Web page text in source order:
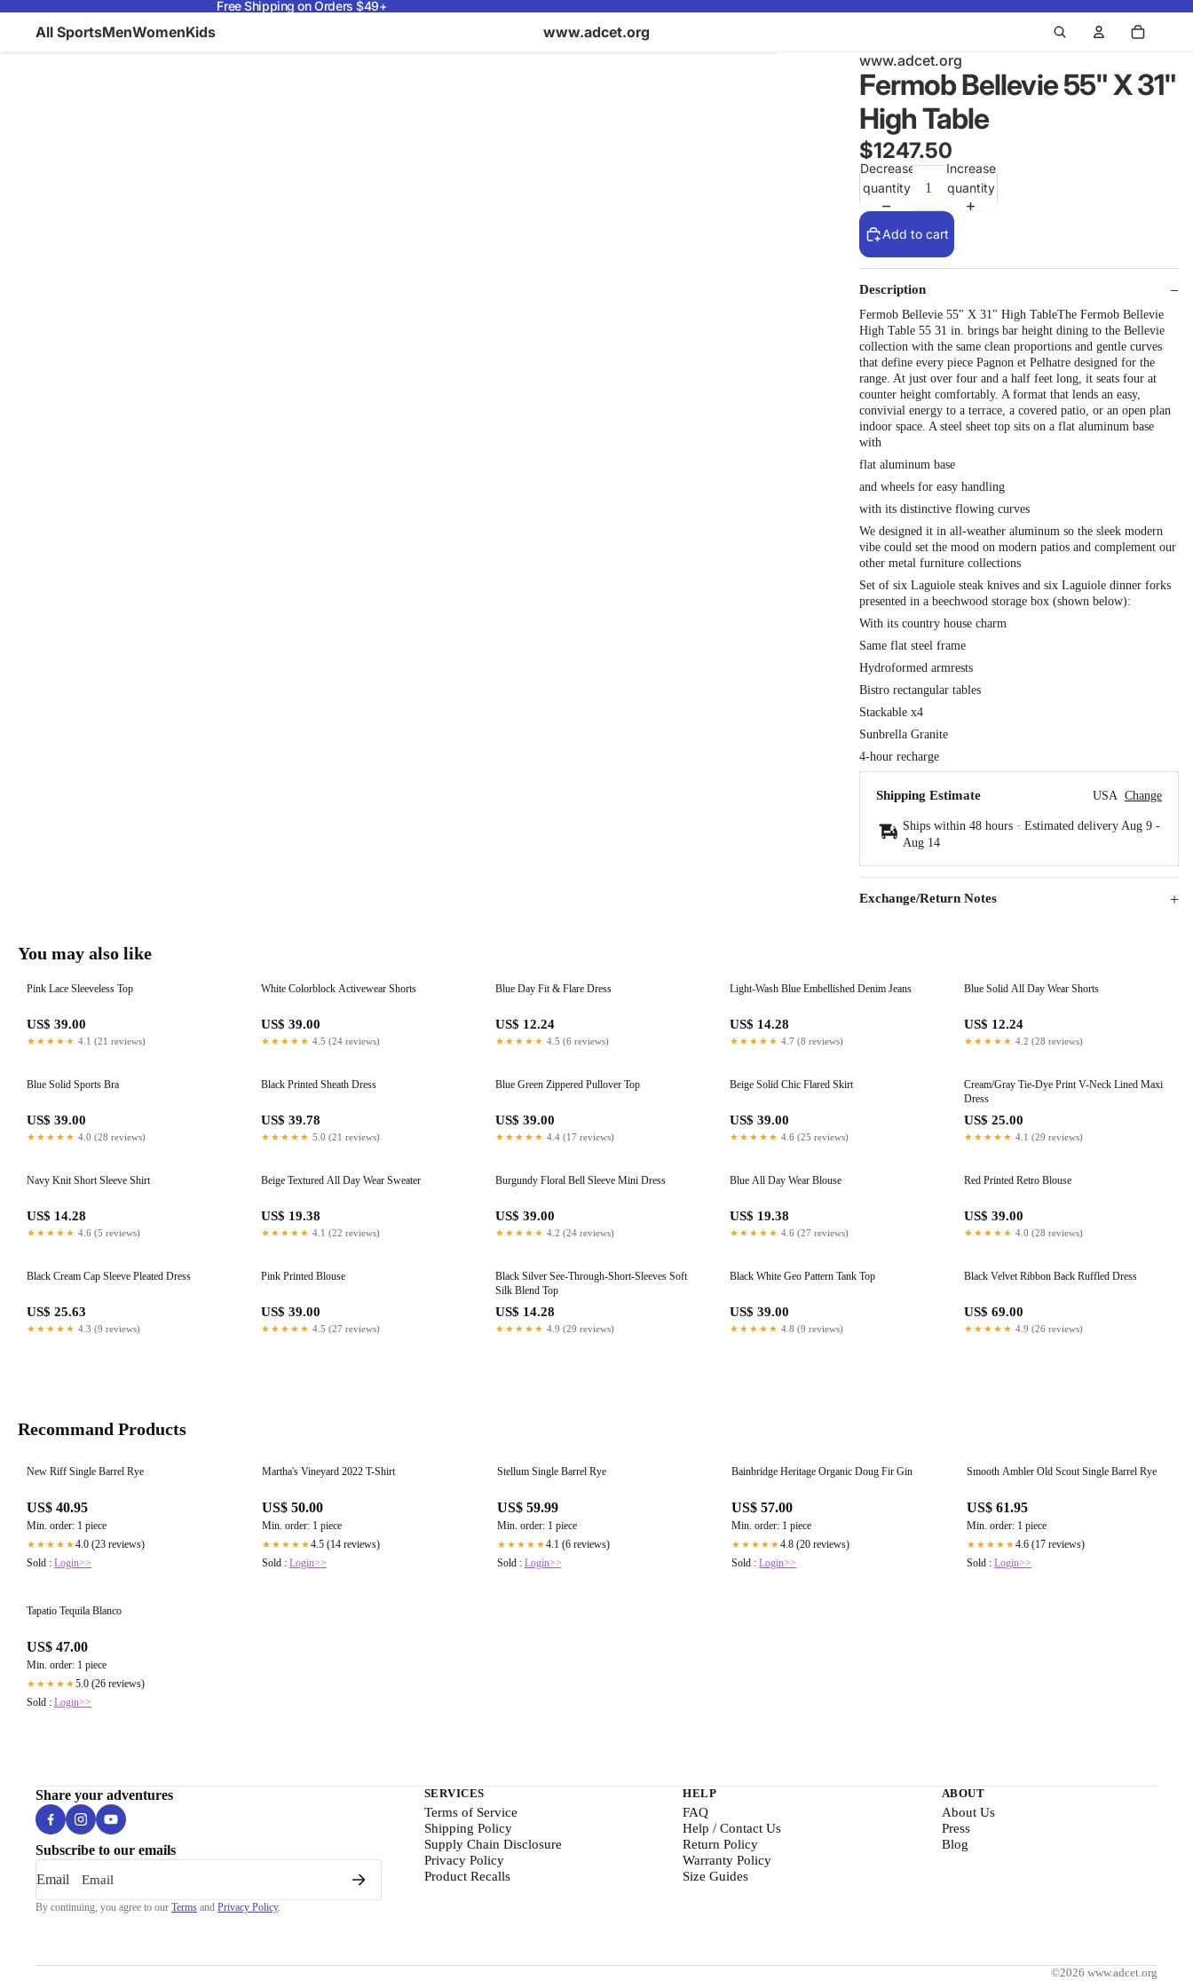
Free Shipping on Orders $49+
All SportsMenWomenKids
www.adcet.org
www.adcet.org
Fermob Bellevie 55" X 31"
High Table
$1247.50
Decrease
quantity
Increase
quantity
Add to cart
Description
Fermob Bellevie 55" X 31" High TableThe Fermob Bellevie
High Table 55 31 in. brings bar height dining to the Bellevie
collection with the same clean proportions and gentle curves
that define every piece Pagnon et Pelhatre designed for the
range. At just over four and a half feet long, it seats four at
counter height comfortably. A format that lends an easy,
convivial energy to a terrace, a covered patio, or an open plan
indoor space. A steel sheet top sits on a flat aluminum base
with
flat aluminum base
and wheels for easy handling
with its distinctive flowing curves
We designed it in all-weather aluminum so the sleek modern
vibe could set the mood on modern patios and complement our
other metal furniture collections
Set of six Laguiole steak knives and six Laguiole dinner forks
presented in a beechwood storage box (shown below):
With its country house charm
Same flat steel frame
Hydroformed armrests
Bistro rectangular tables
Stackable x4
Sunbrella Granite
4-hour recharge
Shipping Estimate USA Change
Ships within 48 hours · Estimated delivery Aug 9 -
Aug 14
Exchange/Return Notes
You may also like
Pink Lace Sleeveless Top
US$ 39.00
★★★★★ 4.1 (21 reviews)
White Colorblock Activewear Shorts
US$ 39.00
★★★★★ 4.5 (24 reviews)
Blue Day Fit & Flare Dress
US$ 12.24
★★★★★ 4.5 (6 reviews)
Light-Wash Blue Embellished Denim Jeans
US$ 14.28
★★★★★ 4.7 (8 reviews)
Blue Solid All Day Wear Shorts
US$ 12.24
★★★★★ 4.2 (28 reviews)
Blue Solid Sports Bra
US$ 39.00
★★★★★ 4.0 (28 reviews)
Black Printed Sheath Dress
US$ 39.78
★★★★★ 5.0 (21 reviews)
Blue Green Zippered Pullover Top
US$ 39.00
★★★★★ 4.4 (17 reviews)
Beige Solid Chic Flared Skirt
US$ 39.00
★★★★★ 4.6 (25 reviews)
Cream/Gray Tie-Dye Print V-Neck Lined Maxi
Dress
US$ 25.00
★★★★★ 4.1 (29 reviews)
Navy Knit Short Sleeve Shirt
US$ 14.28
★★★★★ 4.6 (5 reviews)
Beige Textured All Day Wear Sweater
US$ 19.38
★★★★★ 4.1 (22 reviews)
Burgundy Floral Bell Sleeve Mini Dress
US$ 39.00
★★★★★ 4.2 (24 reviews)
Blue All Day Wear Blouse
US$ 19.38
★★★★★ 4.6 (27 reviews)
Red Printed Retro Blouse
US$ 39.00
★★★★★ 4.0 (28 reviews)
Black Cream Cap Sleeve Pleated Dress
US$ 25.63
★★★★★ 4.3 (9 reviews)
Pink Printed Blouse
US$ 39.00
★★★★★ 4.5 (27 reviews)
Black Silver See-Through-Short-Sleeves Soft
Silk Blend Top
US$ 14.28
★★★★★ 4.9 (29 reviews)
Black White Geo Pattern Tank Top
US$ 39.00
★★★★★ 4.8 (9 reviews)
Black Velvet Ribbon Back Ruffled Dress
US$ 69.00
★★★★★ 4.9 (26 reviews)
Recommand Products
New Riff Single Barrel Rye
US$ 40.95
Min. order: 1 piece
★★★★★4.0 (23 reviews)
Sold : Login>>
Martha's Vineyard 2022 T-Shirt
US$ 50.00
Min. order: 1 piece
★★★★★4.5 (14 reviews)
Sold : Login>>
Stellum Single Barrel Rye
US$ 59.99
Min. order: 1 piece
★★★★★4.1 (6 reviews)
Sold : Login>>
Bainbridge Heritage Organic Doug Fir Gin
US$ 57.00
Min. order: 1 piece
★★★★★4.8 (20 reviews)
Sold :Login>>
Smooth Ambler Old Scout Single Barrel Rye
US$ 61.95
Min. order: 1 piece
★★★★★4.6 (17 reviews)
Sold :Login>>
Tapatio Tequila Blanco
US$ 47.00
Min. order: 1 piece
★★★★★5.0 (26 reviews)
Sold : Login>>
Share your adventures
Subscribe to our emails
Email
By continuing, you agree to our Terms and Privacy Policy.
SERVICES
Terms of Service
Shipping Policy
Supply Chain Disclosure
Privacy Policy
Product Recalls
HELP
FAQ
Help / Contact Us
Return Policy
Warranty Policy
Size Guides
ABOUT
About Us
Press
Blog
©2026 www.adcet.org